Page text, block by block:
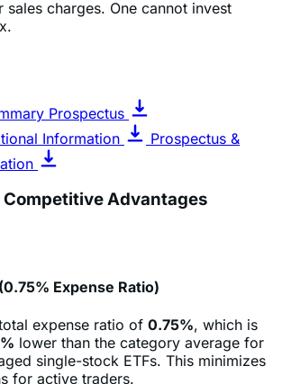
Prospectus
Information
Advantages
Expense Ratio)
expense ratio of0.75%
single-stock ETFs. This minimizes
for active traders.